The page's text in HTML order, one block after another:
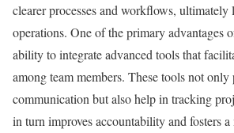
clearer processes and workflows, ultimately
operations. One of the primary advantages
ability to integrate advanced tools that
among team members. These tools not only
communication but also help in tracking
in turn improves accountability and fosters